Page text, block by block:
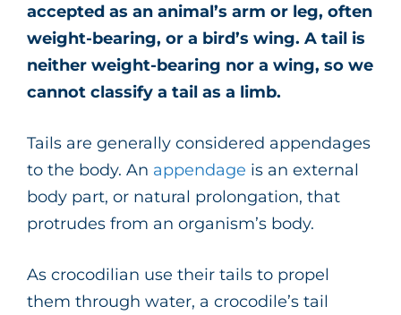
accepted as an animal’s arm or leg, often
weight-bearing, or a bird’s wing. A tail is
neither weight-bearing nor a wing, so we
cannot classify a tail as a limb.
Tails are generally considered appendages
to the body. An appendage is an external
body part, or natural prolongation, that
protrudes from an organism’s body.
As crocodilian use their tails to propel
them through water, a crocodile’s tail